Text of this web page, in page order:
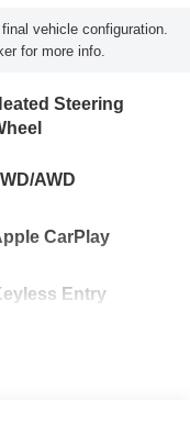
vehicle configuration.
for more info.
Steering
AWD
CarPlay
Entry